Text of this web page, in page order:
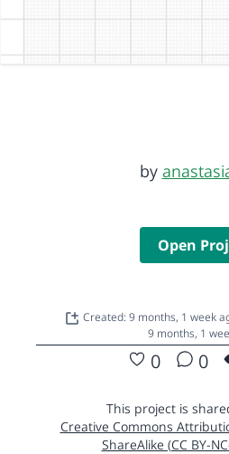
by
Open
Created: 9 months, 1 week
9 months, 1
0 0
This project is
Creative Commons
ShareAlike (CC BY-